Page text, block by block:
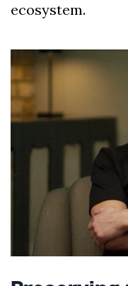
ecosystem.